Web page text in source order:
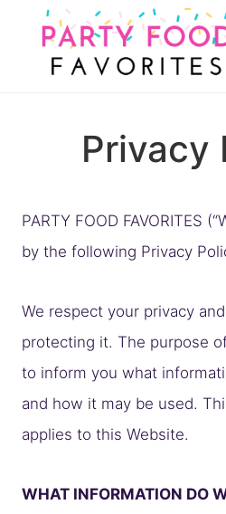
content
Privacy
PARTY FOOD FAVORITES
by the following Privacy
We respect your privacy
protecting it. The purpose
to inform you what
and how it may be used.
applies to this Website.
WHAT INFORMATION DO